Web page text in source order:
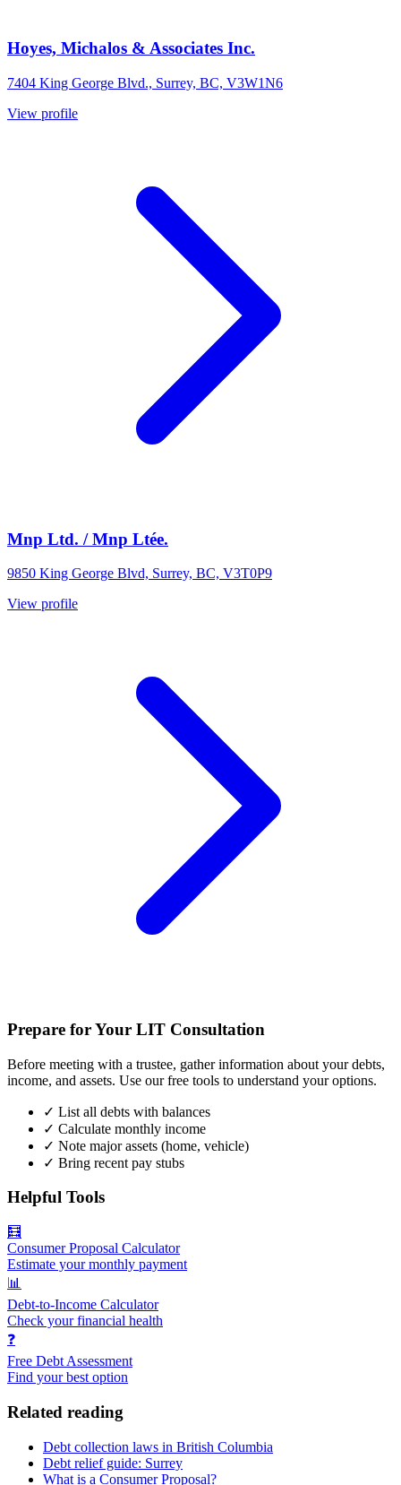
Hoyes, Michalos & Associates Inc.
7404 King George Blvd., Surrey, BC, V3W1N6
View profile
Mnp Ltd. / Mnp Ltée.
9850 King George Blvd, Surrey, BC, V3T0P9
View profile
Prepare for Your LIT Consultation
Before meeting with a trustee, gather information about your debts,
income, and assets. Use our free tools to understand your options.
✓ List all debts with balances
✓ Calculate monthly income
✓ Note major assets (home, vehicle)
✓ Bring recent pay stubs
Helpful Tools
🧮
Consumer Proposal Calculator
Estimate your monthly payment
📊
Debt-to-Income Calculator
Check your financial health
❓
Free Debt Assessment
Find your best option
Related reading
Debt collection laws in British Columbia
Debt relief guide: Surrey
What is a Consumer Proposal?